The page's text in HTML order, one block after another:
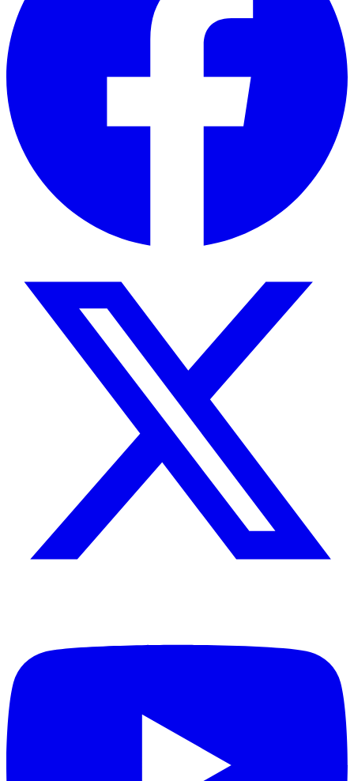
720 × 480 ×
620 ×
Same
100
including:
Culture preparation and sample incubation
Environmental testing
Medical diagnostics and research
Educational laboratory demonstrations
Industrial production workflows
Setup & Support
For detailed setup instructions, maintenance
guidelines, and troubleshooting support, please
refer to the product documentation provided with
your unit or contact our technical support team.
Documentation
specifications and service bulletins.
Have questions about the Thermostatic Shaking
Water Bath? Our support team is here to help.